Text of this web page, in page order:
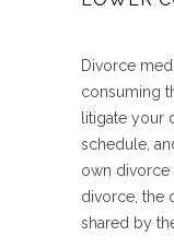
Divorce
consuming
litigate your
schedule,
own divorce
divorce, the
shared by